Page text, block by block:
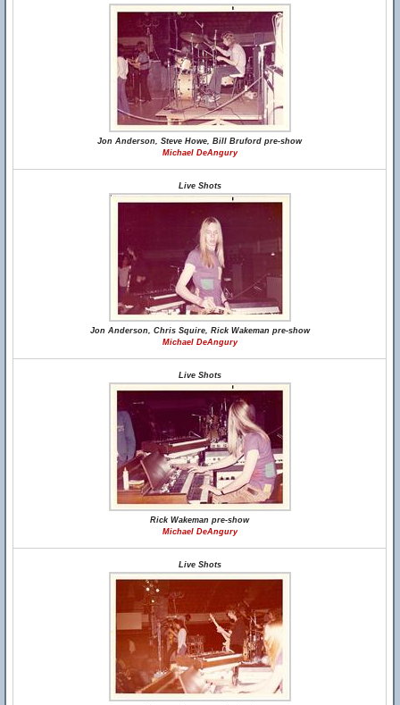
Jon Anderson, Steve Howe, Bill Bruford pre-show
Michael DeAngury
Live Shots
Jon Anderson, Chris Squire, Rick Wakeman pre-show
Michael DeAngury
Live Shots
Rick Wakeman pre-show
Michael DeAngury
Live Shots